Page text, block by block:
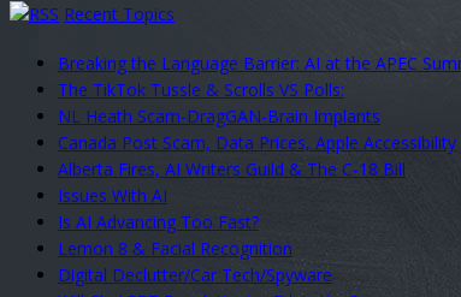
Recent Topics
Breaking the Language Barrier: AI at the APEC
The TikTok Tussle & Scrolls VS Polls:
NL Heath Scam-DragGAN-Brain Implants
Canada Post Scam, Data Prices, Apple Accessibility
Alberta Fires, AI Writers Guild & The C-18 Bill
Issues With AI
Is AI Advancing Too Fast?
Lemon 8 & Facial Recognition
Digital Declutter/Car Tech/Spyware